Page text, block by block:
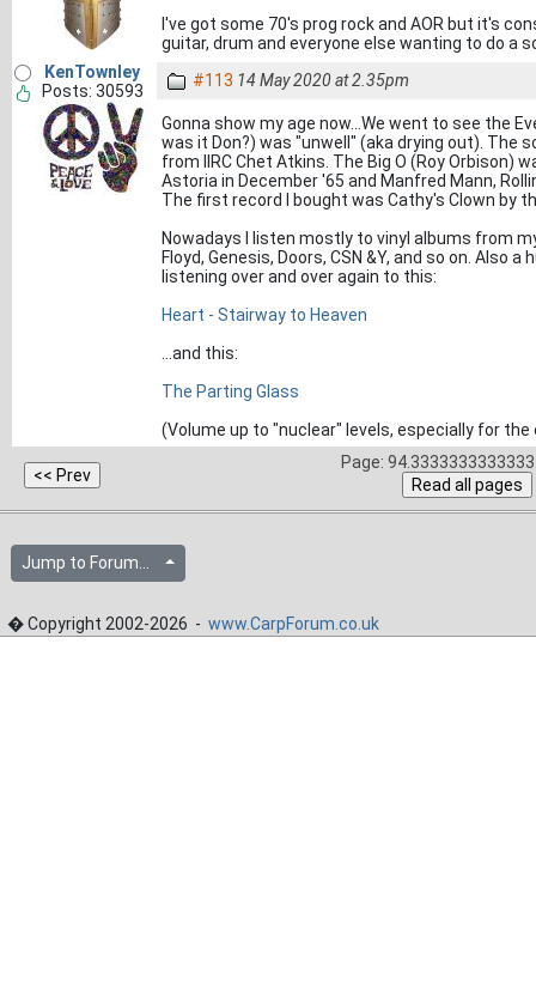
I've got some 70's prog rock and AOR but it's
guitar, drum and everyone else wanting to do a
KenTownley
Posts: 30593
#113 14 May 2020 at 2.35pm
Gonna show my age now...We went to see the
was it Don?) was "unwell" (aka drying out). The
from IIRC Chet Atkins. The Big O (Roy Orbison)
Astoria in December '65 and Manfred Mann,
The first record I bought was Cathy's Clown by
Nowadays I listen mostly to vinyl albums from
Floyd, Genesis, Doors, CSN &Y, and so on. Also
listening over and over again to this:
Heart - Stairway to Heaven
...and this:
The Parting Glass
(Volume up to "nuclear" levels, especially for
Page:
Jump to Forum...
� Copyright 2002-2026 - www.CarpForum.co.uk